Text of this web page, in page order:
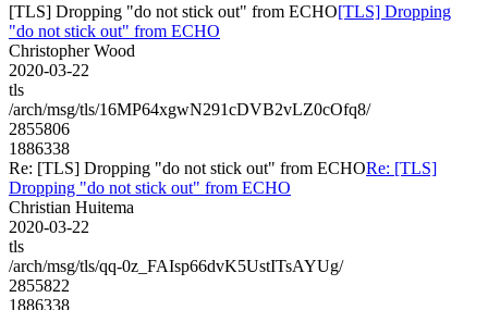
[TLS] Dropping "do not stick out" from ECHO[TLS] Dropping
"do not stick out" from ECHO
Christopher Wood
2020-03-22
tls
/arch/msg/tls/16MP64xgwN291cDVB2vLZ0cOfq8/
2855806
1886338
Re: [TLS] Dropping "do not stick out" from ECHORe: [TLS]
Dropping "do not stick out" from ECHO
Christian Huitema
2020-03-22
tls
/arch/msg/tls/qq-0z_FAIsp66dvK5UstITsAYUg/
2855822
1886338